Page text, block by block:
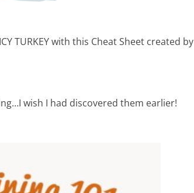
TURKEY with this Cheat Sheet created by
wish I had discovered them earlier!